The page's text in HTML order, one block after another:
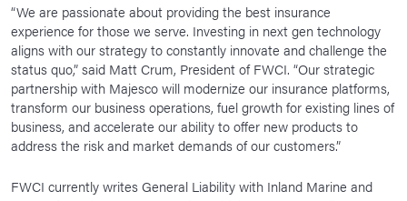
“We are passionate about providing the best insurance
experience for those we serve. Investing in next gen technology
aligns with our strategy to constantly innovate and challenge the
status quo,” said Matt Crum, President of FWCI. “Our strategic
partnership with Majesco will modernize our insurance platforms,
transform our business operations, fuel growth for existing lines of
business, and accelerate our ability to offer new products to
address the risk and market demands of our customers.”
FWCI currently writes General Liability with Inland Marine and